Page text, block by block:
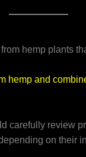
hemp plants
hemp and
carefully review
on their